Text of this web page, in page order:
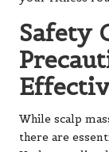
Safety
While scalp
there are